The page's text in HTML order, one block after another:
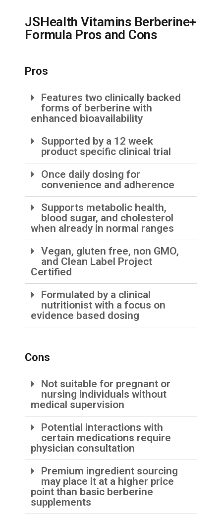
JSHealth Vitamins Berberine+
Formula Pros and Cons
Pros
Features two clinically backed
forms of berberine with
enhanced bioavailability
Supported by a 12 week
product specific clinical trial
Once daily dosing for
convenience and adherence
Supports metabolic health,
blood sugar, and cholesterol
when already in normal ranges
Vegan, gluten free, non GMO,
and Clean Label Project
Certified
Formulated by a clinical
nutritionist with a focus on
evidence based dosing
Cons
Not suitable for pregnant or
nursing individuals without
medical supervision
Potential interactions with
certain medications require
physician consultation
Premium ingredient sourcing
may place it at a higher price
point than basic berberine
supplements